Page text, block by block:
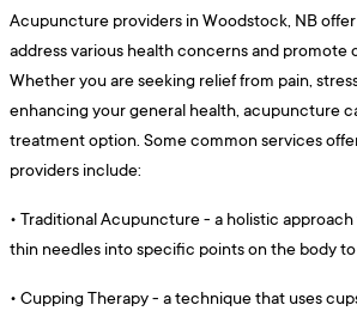
Acupuncture providers in Woodstock, NB
address various health concerns and promote
Whether you are seeking relief from pain,
enhancing your general health, acupuncture
treatment option. Some common services
providers include:
• Traditional Acupuncture - a holistic
thin needles into specific points on the body
• Cupping Therapy - a technique that uses